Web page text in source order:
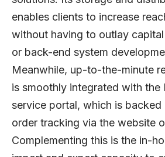
enables clients to increase
without having to outlay
or back-end system
Meanwhile, up-to-the-minute
is smoothly integrated with the
service portal, which is
order tracking via the website
Complementing this is the in-